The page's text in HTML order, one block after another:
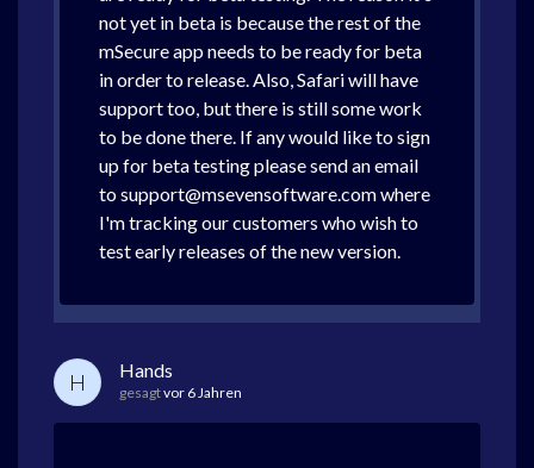
not yet in beta is because the rest of the
mSecure app needs to be ready for beta
in order to release. Also, Safari will have
support too, but there is still some work
to be done there. If any would like to sign
up for beta testing please send an email
to support@msevensoftware.com where
I'm tracking our customers who wish to
test early releases of the new version.
H Hands
gesagtvor 6 Jahren